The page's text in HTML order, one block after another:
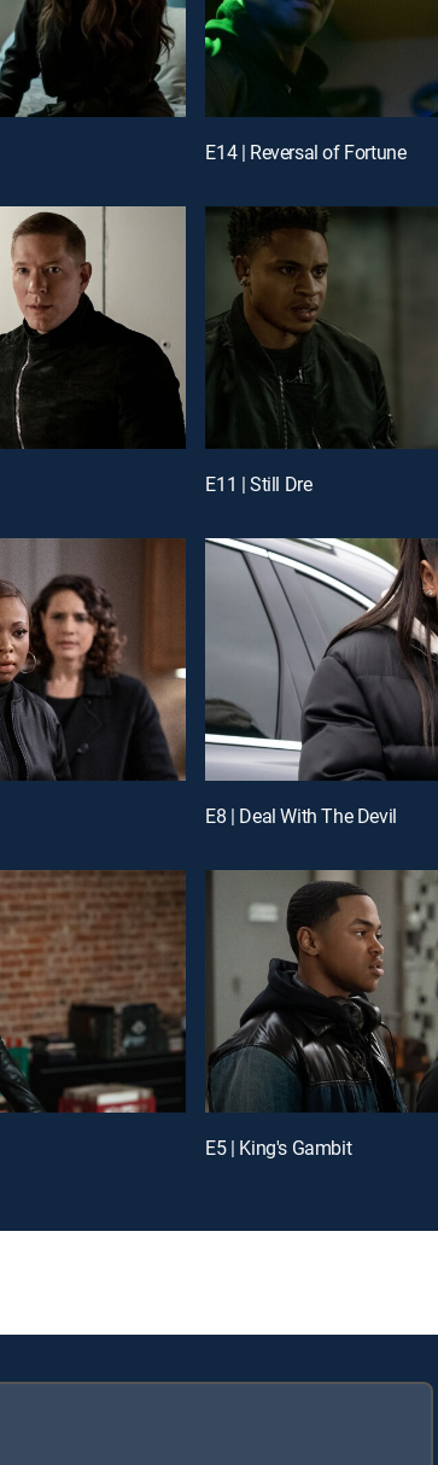
E14 | Reversal of Fortune
E11 | Still Dre
E8 | Deal With The Devil
E5 | King's Gambit